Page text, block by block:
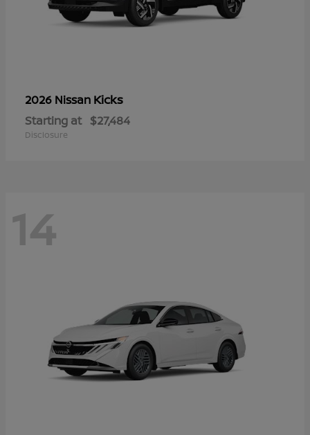
2026 Nissan Kicks
Starting at $27,484
Disclosure
14